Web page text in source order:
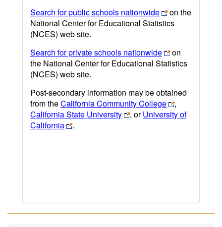
Search for public schools nationwide
on the
National Center for Educational Statistics
(NCES) web site.
Search for private schools nationwide
on
the National Center for Educational Statistics
(NCES) web site.
Post-secondary information may be obtained
from theCalifornia Community College
,
California State University
, orUniversity of
California
.